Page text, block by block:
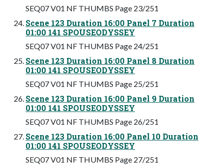
SEQ07 V01 NF THUMBS Page 23/251
Scene 123 Duration 16:00 Panel 7 Duration
01:00 141 SPOUSEODYSSEY
SEQ07 V01 NF THUMBS Page 24/251
Scene 123 Duration 16:00 Panel 8 Duration
01:00 141 SPOUSEODYSSEY
SEQ07 V01 NF THUMBS Page 25/251
Scene 123 Duration 16:00 Panel 9 Duration
01:00 141 SPOUSEODYSSEY
SEQ07 V01 NF THUMBS Page 26/251
Scene 123 Duration 16:00 Panel 10 Duration
01:00 141 SPOUSEODYSSEY
SEQ07 V01 NF THUMBS Page 27/251